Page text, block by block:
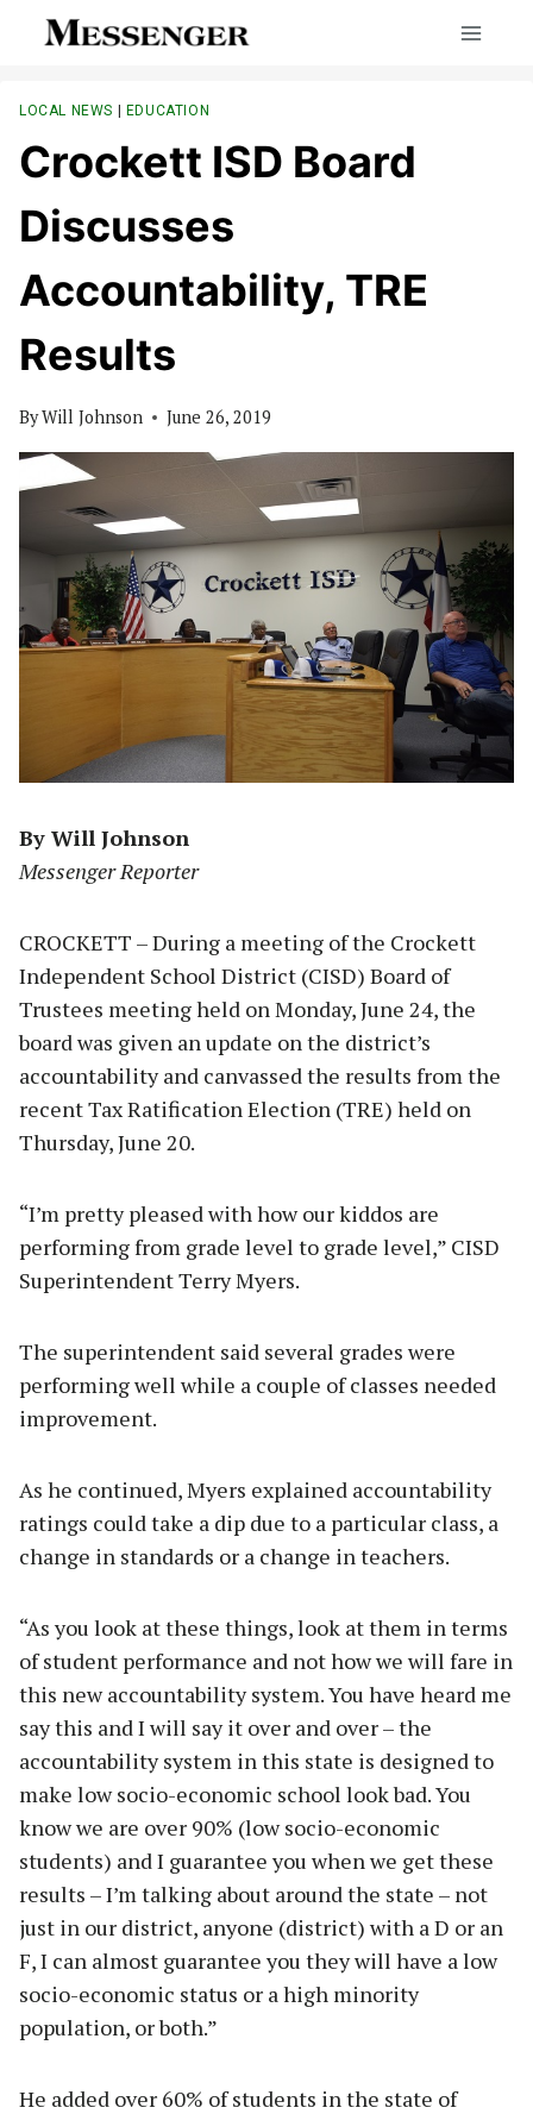
LOCAL NEWS | EDUCATION
Crockett ISD Board
Discusses
Accountability, TRE
Results
ByWill Johnson June 26, 2019
By Will Johnson
Messenger Reporter
CROCKETT – During a meeting of the Crockett
Independent School District (CISD) Board of
Trustees meeting held on Monday, June 24, the
board was given an update on the district’s
accountability and canvassed the results from the
recent Tax Ratification Election (TRE) held on
Thursday, June 20.
“I’m pretty pleased with how our kiddos are
performing from grade level to grade level,” CISD
Superintendent Terry Myers.
The superintendent said several grades were
performing well while a couple of classes needed
improvement.
As he continued, Myers explained accountability
ratings could take a dip due to a particular class, a
change in standards or a change in teachers.
“As you look at these things, look at them in terms
of student performance and not how we will fare in
this new accountability system. You have heard me
say this and I will say it over and over – the
accountability system in this state is designed to
make low socio-economic school look bad. You
know we are over 90% (low socio-economic
students) and I guarantee you when we get these
results – I’m talking about around the state – not
just in our district, anyone (district) with a D or an
F, I can almost guarantee you they will have a low
socio-economic status or a high minority
population, or both.”
He added over 60% of students in the state of